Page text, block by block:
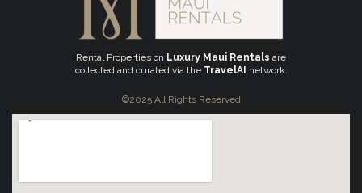
Rental Properties on Luxury Maui Rentals are
collected and curated via the TravelAI network.
©2025 All Rights Reserved